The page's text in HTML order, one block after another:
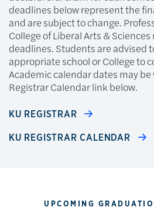
deadlines below represent the
and are subject to change.
College of Liberal Arts &
deadlines. Students are advised
appropriate school or College to
Academic calendar dates may be
Registrar Calendar link below.
KU REGISTRAR
KU REGISTRAR CALENDAR
UPCOMING